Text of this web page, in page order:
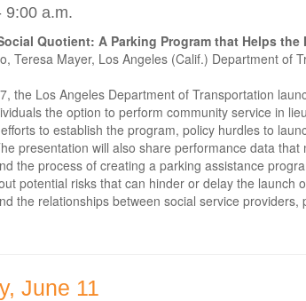
9:00 a.m.
Quotient: A Parking Program that Helps the
Teresa Mayer, Los Angeles (Calif.) Department of
the Los Angeles Department of Transportation
the option to perform community service in
to establish the program, policy hurdles to
presentation will also share performance data
the process of creating a parking assistance
potential risks that can hinder or delay the launch
the relationships between social service
June 11